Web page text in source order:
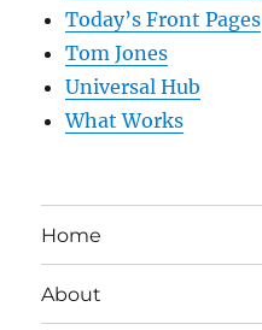
Today’s Front Pages
Tom Jones
Universal Hub
What Works
Home
About